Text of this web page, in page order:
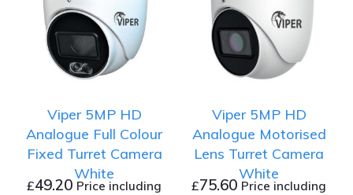
Viper 5MP HD
Analogue Full Colour
Fixed Turret Camera
White
£49.20 Price including
Viper 5MP HD
Analogue Motorised
Lens Turret Camera
White
£75.60 Price including